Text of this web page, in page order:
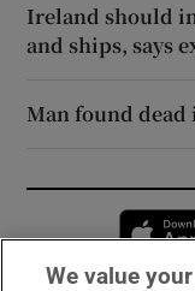
Ireland should
and ships, says
Man found
We value